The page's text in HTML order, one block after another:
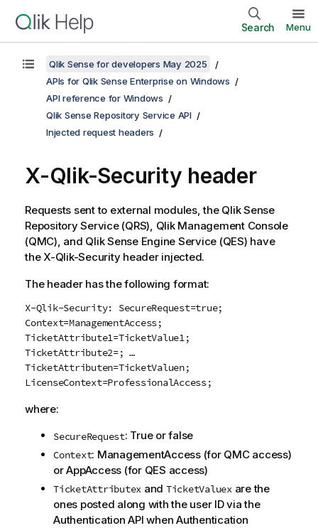
Search Menu
Qlik Sense for developers May 2025
APIs for Qlik Sense Enterprise on Windows
API reference for Windows
Qlik Sense Repository Service API
Injected request headers
X-Qlik-Security header
Requests sent to external modules, the Qlik Sense
Repository Service(QRS), Qlik Management Console
(QMC), and Qlik Sense Engine Service (QES) have
the X-Qlik-Securityheader injected.
The header has the following format:
X-Qlik-Security: SecureRequest=true;
Context=ManagementAccess;
TicketAttribute1=TicketValue1;
TicketAttribute2=; …
TicketAttributen=TicketValuen;
LicenseContext=ProfessionalAccess;
where:
SecureRequest: True or false
Context: ManagementAccess (for QMCaccess)
or AppAccess (for QES access)
TicketAttributex and TicketValuexare the
ones posted along with the user ID via the
Authentication API when Authentication